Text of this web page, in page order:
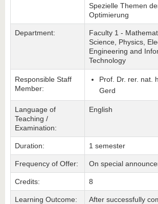
Spezielle Themen
Optimierung
Department:
Faculty 1 -
Science, Physics,
Engineering and
Technology
Responsible Staff
Member:
Prof. Dr. rer. nat.
Gerd
Language of
Teaching /
Examination:
English
Duration: 1 semester
Frequency of Offer: On special
Credits: 8
Learning Outcome:
After successfully